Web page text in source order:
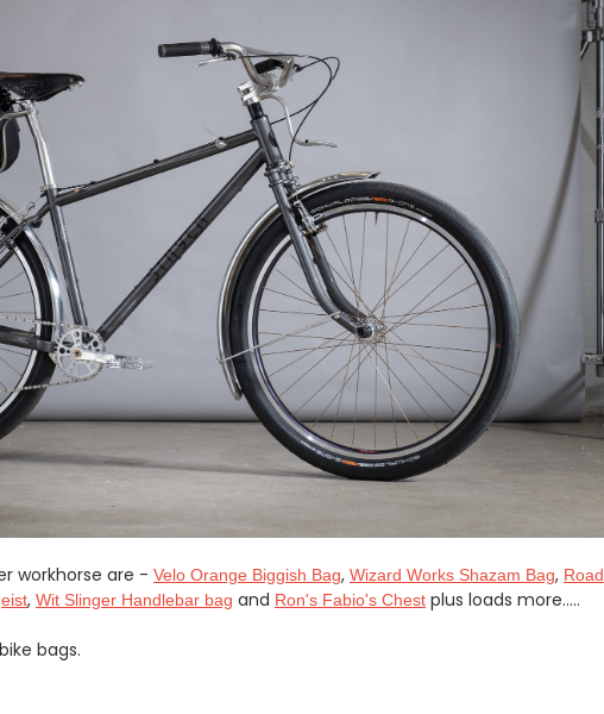
workhorse are - Velo Orange Biggish Bag, Wizard Works Shazam Bag, Road
, Wit Slinger Handlebar bag and Ron's Fabio's Chest plus loads more.....
bags.